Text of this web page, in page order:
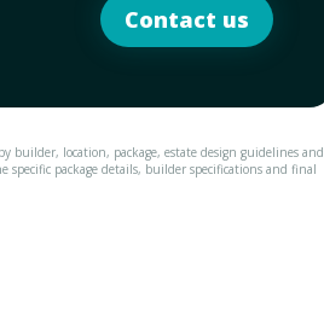
Contact us
builder, location, package, estate design guidelines and
package details, builder specifications and final